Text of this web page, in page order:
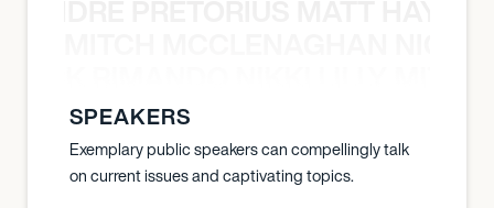
SPEAKERS
Exemplary public speakers can compellingly talk
on current issues and captivating topics.